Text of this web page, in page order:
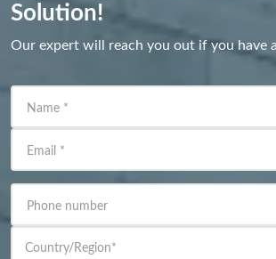
Solution!
Our expert will reach you out if you have
Name *
Email *
Phone number
Country/Region*